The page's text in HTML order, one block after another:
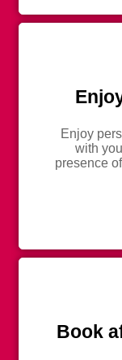
Enjoy
with
presence
Book